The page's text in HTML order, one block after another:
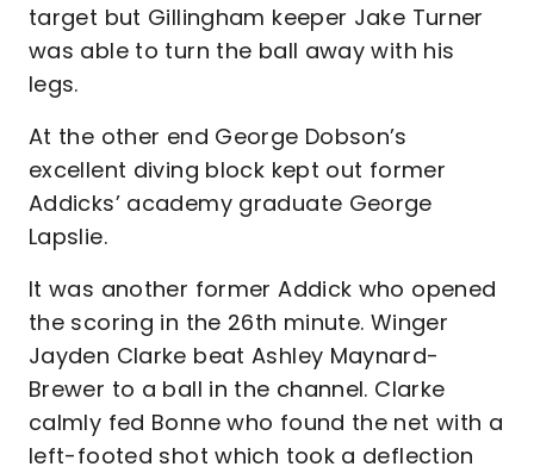
target but Gillingham keeper Jake Turner
was able to turn the ball away with his
legs.
At the other end George Dobson’s
excellent diving block kept out former
Addicks’ academy graduate George
Lapslie.
It was another former Addick who opened
the scoring in the 26th minute. Winger
Jayden Clarke beat Ashley Maynard-
Brewer to a ball in the channel. Clarke
calmly fed Bonne who found the net with a
left-footed shot which took a deflection